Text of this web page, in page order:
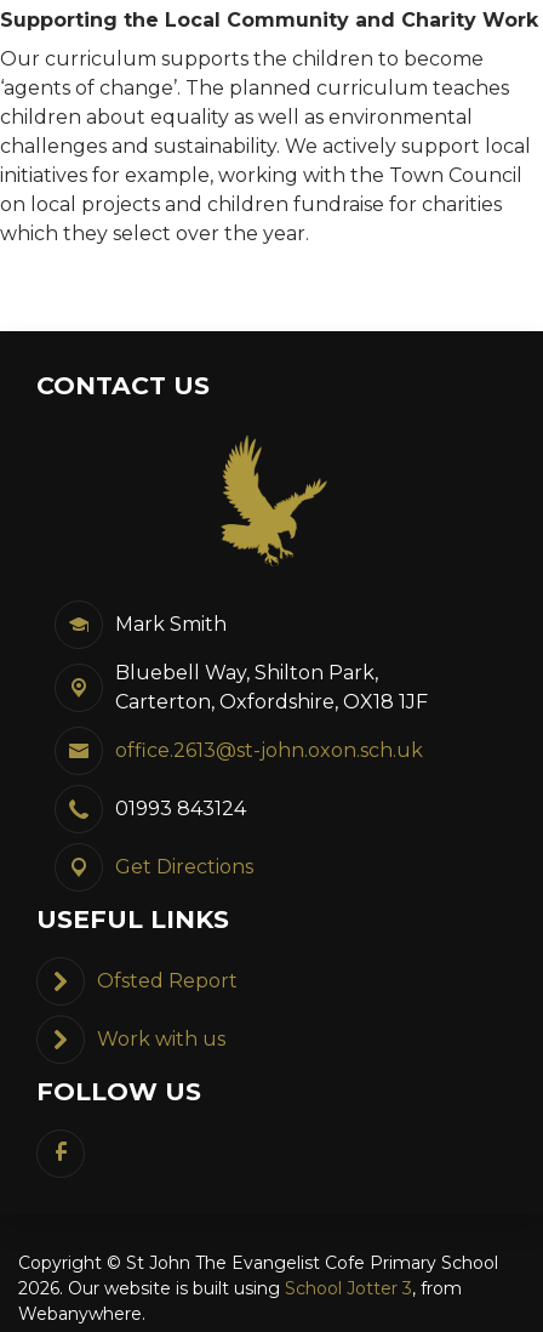
Supporting the Local Community and Charity Work
Our curriculum supports the children to become
‘agents of change’. The planned curriculum teaches
children about equality as well as environmental
challenges and sustainability. We actively support local
initiatives for example, working with the Town Council
on local projects and children fundraise for charities
which they select over the year.
CONTACT US
Mark Smith
Bluebell Way, Shilton Park,
Carterton, Oxfordshire, OX18 1JF
office.2613@st-john.oxon.sch.uk
01993 843124
Get Directions
USEFUL LINKS
Ofsted Report
Work with us
FOLLOW US
Copyright © St John The Evangelist Cofe Primary School
2026. Our website is built using School Jotter 3, from
Webanywhere.